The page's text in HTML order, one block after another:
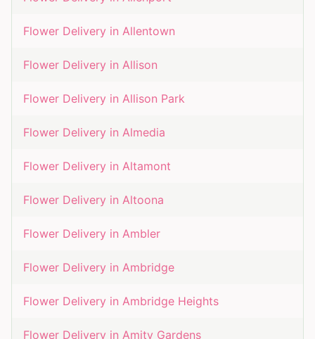
Flower Delivery in Allentown
Flower Delivery in Allison
Flower Delivery in Allison Park
Flower Delivery in Almedia
Flower Delivery in Altamont
Flower Delivery in Altoona
Flower Delivery in Ambler
Flower Delivery in Ambridge
Flower Delivery in Ambridge Heights
Flower Delivery in Amity Gardens